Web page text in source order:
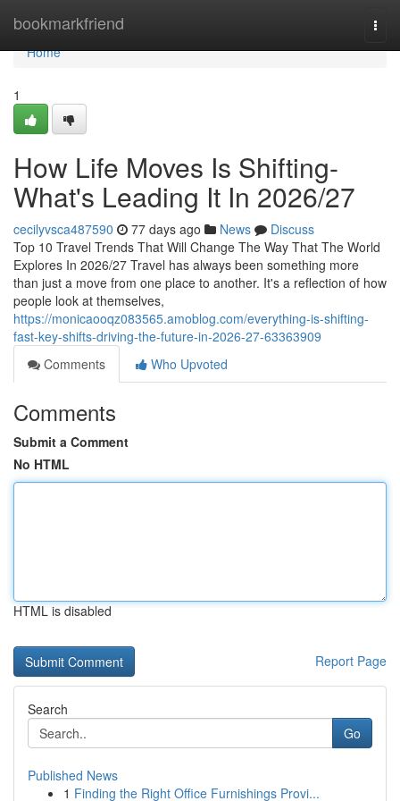
bookmarkfriend
Home
Home
1
How Life Moves Is Shifting-
What's Leading It In 2026/27
cecilyvsca487590 77 days ago News
Discuss
Top 10 Travel Trends That Will Change The Way That The World
Explores In 2026/27 Travel has always been something more
than just a move from one place to another. It's a reflection of how
people look at themselves,
https://monicaooqz083565.amoblog.com/everything-is-shifting-
fast-key-shifts-driving-the-future-in-2026-27-63363909
Comments
Who Upvoted
Comments
Submit a Comment
No HTML
HTML is disabled
Report Page
Search
Go
Published News
1 Finding the Right Office Furnishings Provi...